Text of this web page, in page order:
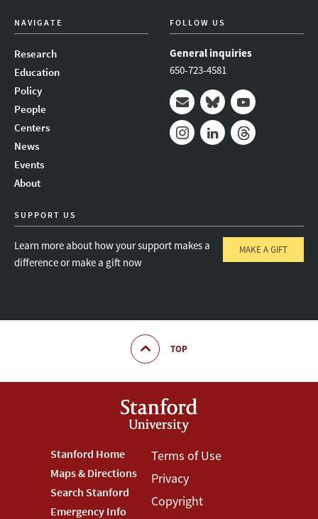
NAVIGATE
Research
Education
Policy
People
Centers
News
Events
About
FOLLOW US
General inquiries
650-723-4581
Mail BlueskyYoutube
SUPPORT US
Learn more about how your support makes a
difference or make a gift now
MAKE A GIFT
TOP
Footer
Stanford
Stanford Home
Maps & Directions
Search Stanford
Emergency Info
Footer
Terms
Terms of Use
Privacy
Copyright